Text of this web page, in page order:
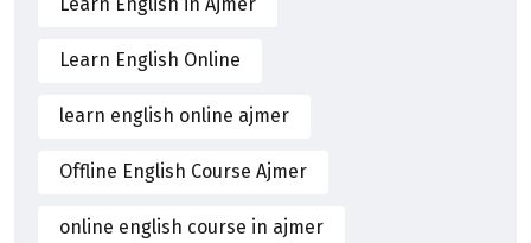
Learn English Online
learn english online ajmer
Offline English Course Ajmer
online english course in ajmer